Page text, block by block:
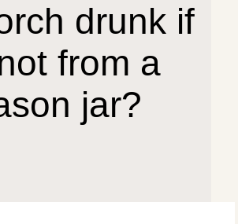
drunk if
from a
jar?